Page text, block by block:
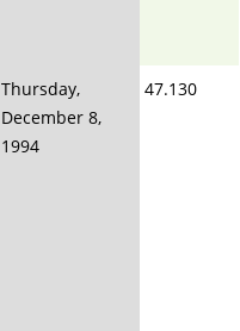
Thursday,
December 8,
1994
47.130